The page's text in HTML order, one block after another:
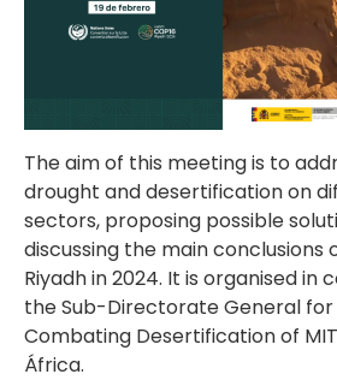
The aim of this meeting is to
drought and desertification on
sectors, proposing possible
discussing the main conclusions
Riyadh in 2024. It is organised in
the Sub-Directorate General for
Combating Desertification of
África.